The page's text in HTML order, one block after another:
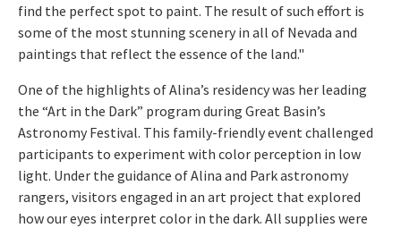
find the perfect spot to paint. The result of such effort is
some of the most stunning scenery in all of Nevada and
paintings that reflect the essence of the land."
One of the highlights of Alina’s residency was her leading
the “Art in the Dark” program during Great Basin’s
Astronomy Festival. This family-friendly event challenged
participants to experiment with color perception in low
light. Under the guidance of Alina and Park astronomy
rangers, visitors engaged in an art project that explored
how our eyes interpret color in the dark. All supplies were